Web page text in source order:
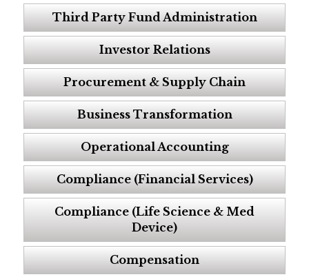
Third Party Fund Administration
Investor Relations
Procurement & Supply Chain
Business Transformation
Operational Accounting
Compliance (Financial Services)
Compliance (Life Science & Med
Device)
Compensation